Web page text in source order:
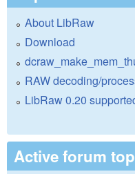
About LibRaw
Download
RAW decoding/
LibRaw 0.20
Active forum